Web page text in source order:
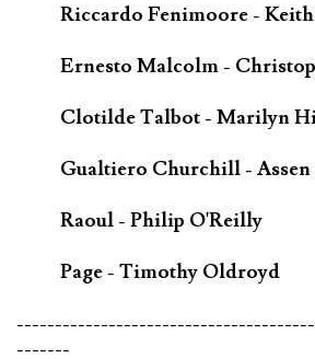
Riccardo Fenimoore -
Ernesto Malcolm -
Clotilde Talbot - Marilyn
Gualtiero Churchill - Assen
Raoul - Philip O'Reilly
Page - Timothy Oldroyd
-------